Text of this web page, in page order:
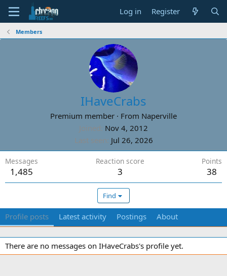
Log in Register
Members
IHaveCrabs
Premium member · From Naperville
Joined Nov 4, 2012
Last seen Jul 26, 2026
Messages
1,485
Reaction score
3
Points
38
Find
Profile posts Latest activity Postings About
There are no messages on IHaveCrabs's profile yet.